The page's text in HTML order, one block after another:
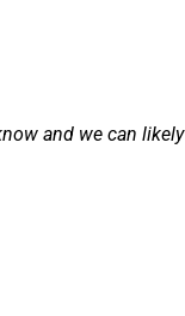
and we can likely